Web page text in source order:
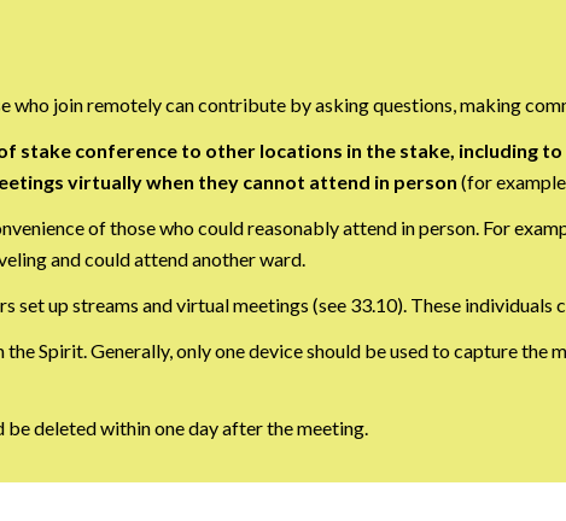
who join remotely can contribute by asking questions, making
stake conference to other locations in the stake, including to
virtually when they cannot attend in person (for
of those who could reasonably attend in person. For
and could attend another ward.
set up streams and virtual meetings (see 33.10). These individuals
Spirit. Generally, only one device should be used to capture the
deleted within one day after the meeting.